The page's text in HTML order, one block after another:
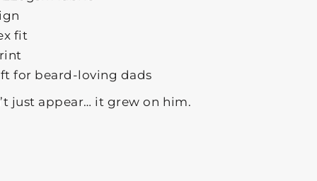
fit
for beard-loving dads
just appear… it grew on him.